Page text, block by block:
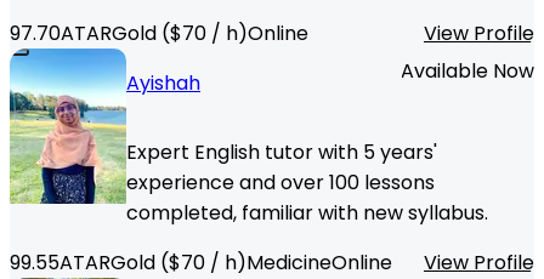
97.70ATARGold ($70 / h)Online
View Profile
Ayishah
Available Now
Expert English tutor with 5 years'
experience and over 100 lessons
completed, familiar with new syllabus.
99.55ATARGold ($70 / h)MedicineOnline
View Profile